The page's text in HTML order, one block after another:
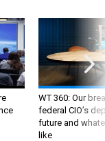
WT 360: Our
federal CIO’s
future and
like